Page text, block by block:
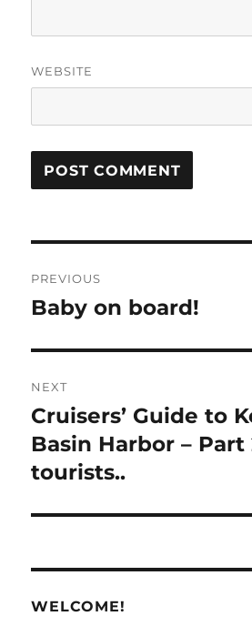
WEBSITE
navigation
PREVIOUS
Previous
Baby on board!
NEXT
Next
post:
Cruisers’ Guide to
Basin Harbor – Part
tourists..
WELCOME!